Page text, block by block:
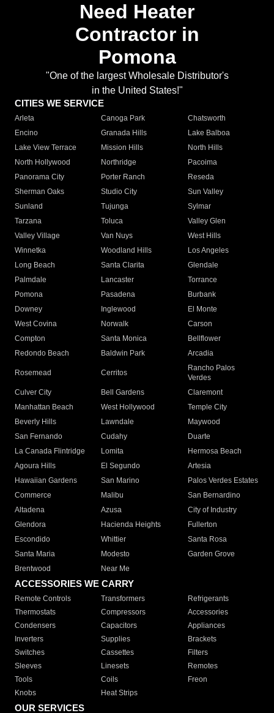
Need Heater
Contractor in
Pomona
"One of the largest Wholesale Distributor's
in the United States!"
CITIES WE SERVICE
Arleta Canoga Park
Chatsworth
Encino
Granada Hills
Lake Balboa
Lake View Terrace
Mission Hills
North Hills
North Hollywood
Northridge
Pacoima
Panorama City
Porter Ranch
Reseda
Sherman Oaks
Studio City
Sun Valley
Sunland
Tujunga
Sylmar
Tarzana
Toluca
Valley Glen
Valley Village
Van Nuys
West Hills
Winnetka
Woodland Hills
Los Angeles
Long Beach
Santa Clarita
Glendale
Palmdale
Lancaster
Torrance
Pomona
Pasadena
Burbank
Downey
Inglewood
El Monte
West Covina
Norwalk
Carson
Compton
Santa Monica
Bellflower
Redondo Beach
Baldwin Park Arcadia
Rosemead Cerritos
Rancho Palos
Verdes
Culver City
Bell Gardens
Claremont
Manhattan Beach
West Hollywood
Temple City
Beverly Hills
Lawndale
Maywood
San Fernando
Cudahy
Duarte
La Canada Flintridge
Lomita
Hermosa Beach
Agoura Hills
El Segundo
Artesia
Hawaiian Gardens
San Marino
Palos Verdes Estates
Commerce
Malibu
San Bernardino
Altadena
Azusa
City of Industry
Glendora
Hacienda Heights
Fullerton
Escondido
Whittier
Santa Rosa
Santa Maria
Modesto
Garden Grove
Brentwood
Near Me
ACCESSORIES WE CARRY
Remote Controls Transformers
Refrigerants
Thermostats
Compressors
Accessories
Condensers
Capacitors
Appliances
Inverters
Supplies
Brackets
Switches
Cassettes
Filters
Sleeves
Linesets
Remotes
Tools
Coils
Freon
Knobs
Heat Strips
OUR SERVICES